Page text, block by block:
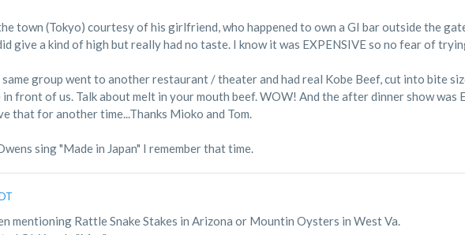
town (Tokyo) courtesy of his girlfriend, who happened to own a GI bar outside the
give a kind of high but really had no taste. I know it was EXPENSIVE so no fear of
group went to another restaurant / theater and had real Kobe Beef, cut into bite
front of us. Talk about melt in your mouth beef. WOW! And the after dinner show was
that for another time...Thanks Mioko and Tom.
sing "Made in Japan" I remember that time.
mentioning Rattle Snake Stakes in Arizona or Mountin Oysters in West Va.